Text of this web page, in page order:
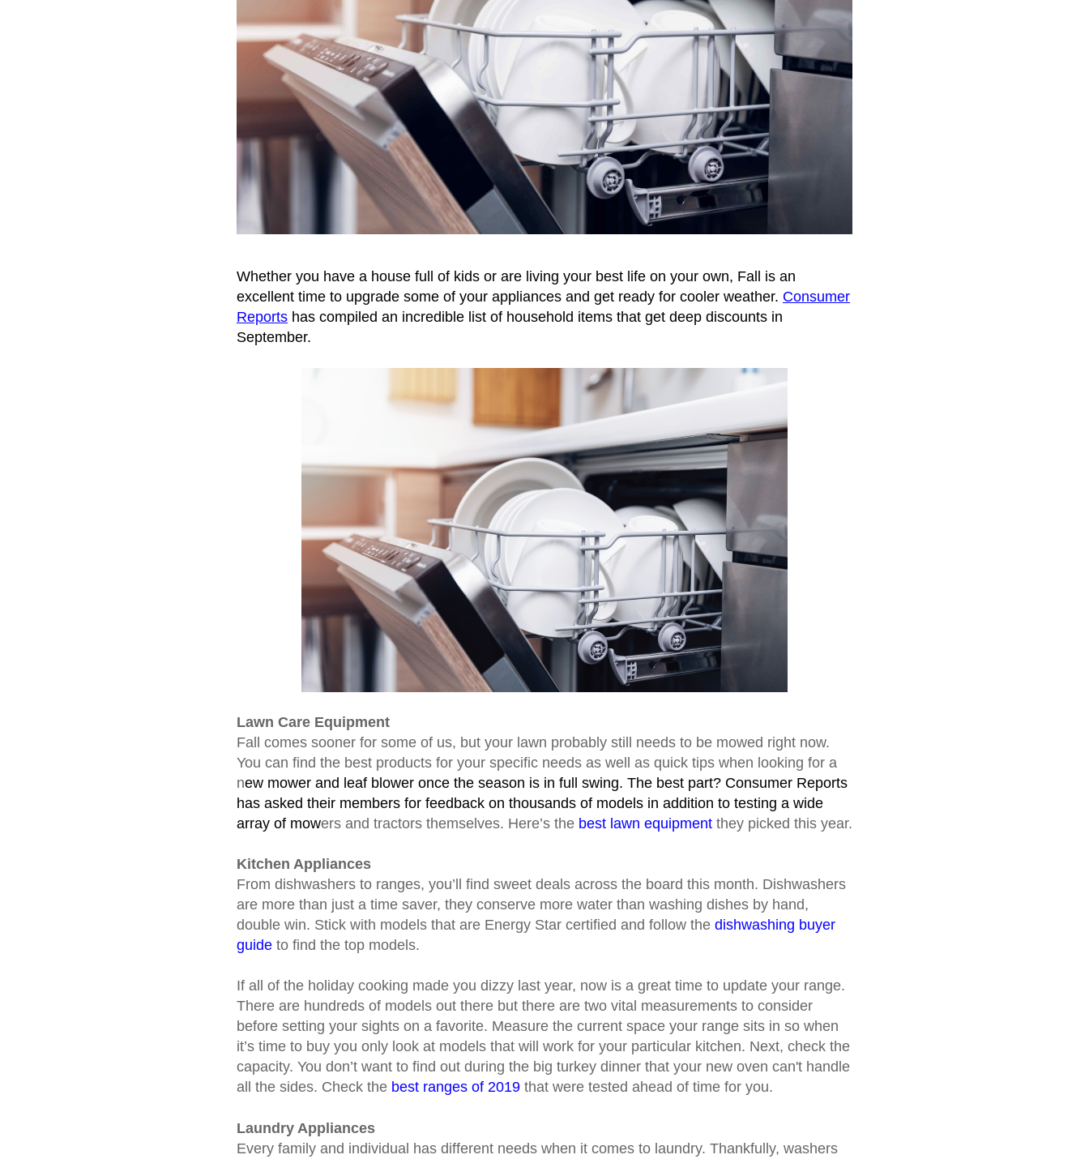
Whether you have a house full of kids or are living your best life on your own, Fall is an
excellent time to upgrade some of your appliances and get ready for cooler weather. Consumer
Reports has compiled an incredible list of household items that get deep discounts in
September.
Lawn Care Equipment
Fall comes sooner for some of us, but your lawn probably still needs to be mowed right now.
You can find the best products for your specific needs as well as quick tips when looking for a
new mower and leaf blower once the season is in full swing. The best part? Consumer Reports
has asked their members for feedback on thousands of models in addition to testing a wide
array of mowers and tractors themselves. Here’s the best lawn equipment they picked this year.
Kitchen Appliances
From dishwashers to ranges, you’ll find sweet deals across the board this month. Dishwashers
are more than just a time saver, they conserve more water than washing dishes by hand,
double win. Stick with models that are Energy Star certified and follow the dishwashing buyer
guide to find the top models.
If all of the holiday cooking made you dizzy last year, now is a great time to update your range.
There are hundreds of models out there but there are two vital measurements to consider
before setting your sights on a favorite. Measure the current space your range sits in so when
it’s time to buy you only look at models that will work for your particular kitchen. Next, check the
capacity. You don’t want to find out during the big turkey dinner that your new oven can't handle
all the sides. Check the best ranges of 2019 that were tested ahead of time for you.
Laundry Appliances
Every family and individual has different needs when it comes to laundry. Thankfully, washers